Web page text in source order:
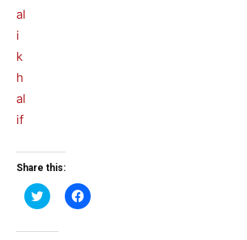
Share this:
Click
to
Twitter
Click
to